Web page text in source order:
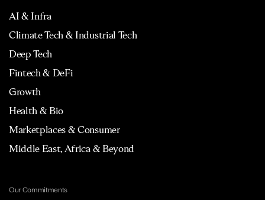
AI & Infra
Climate Tech & Industrial Tech
Deep Tech
Fintech & DeFi
Growth
Health & Bio
Marketplaces & Consumer
Middle East, Africa & Beyond
Our Commitments